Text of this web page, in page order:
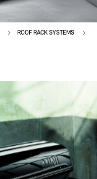
ROOF RACK SYSTEMS